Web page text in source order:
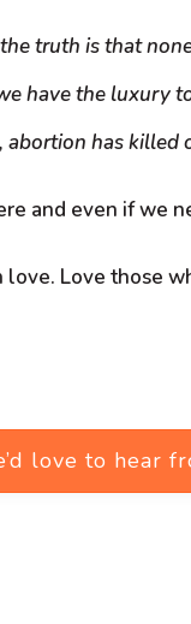
truth is that
have the luxury
has killed
and even if we
Love those
love to hear